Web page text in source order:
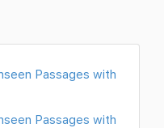
Passages with
Passages with